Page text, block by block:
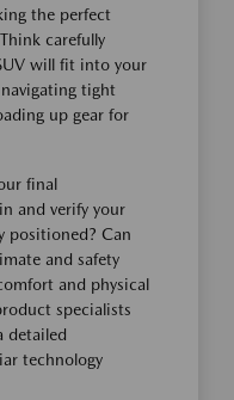
the perfect
carefully
will fit into your
tight
up gear for
final
and verify your
positioned? Can
and safety
and physical
specialists
detailed
technology